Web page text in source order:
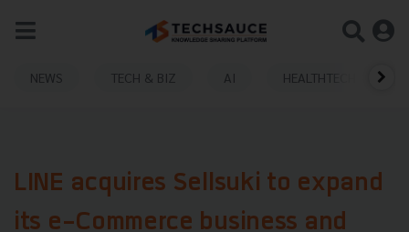
NEWS TECH & BIZ AI HEALTHTECH
LINE acquires Sellsuki to expand
its e-Commerce business and